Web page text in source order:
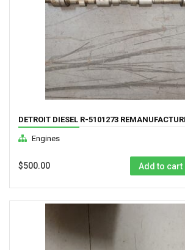
DETROIT DIESEL R-5101273
Engines
$500.00 Add to cart